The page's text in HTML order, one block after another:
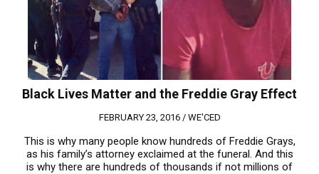
Black Lives Matter and the Freddie Gray Effect
FEBRUARY 23, 2016 / WE'CED
This is why many people know hundreds of Freddie Grays,
as his family’s attorney exclaimed at the funeral. And this
is why there are hundreds of thousands if not millions of